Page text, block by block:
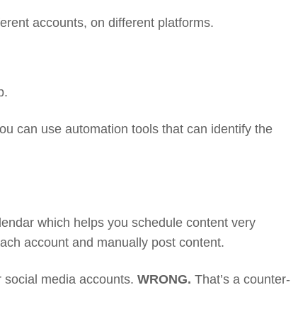
accounts, on different platforms.
can use automation tools that can identify the
which helps you schedule content very
account and manually post content.
media accounts. WRONG. That’s a counter-